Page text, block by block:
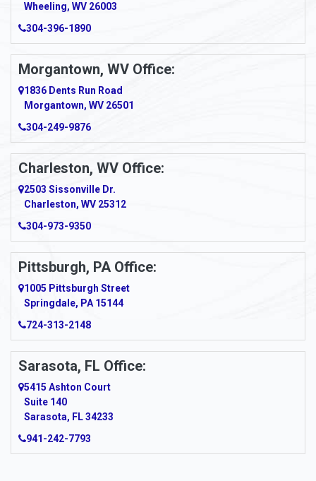
Amma
Amsterdam
Anmoore
Anna Maria
Ansted
Apollo
Apple Grove
Arcadia
Ardara
Argillite
Armagh
Armbrust
Arnett
Arnold
Wheeling, WV 26003
304-396-1890
Morgantown, WV Office:
1836 Dents Run Road
Morgantown, WV 26501
304-249-9876
Charleston, WV Office:
2503 Sissonville Dr.
Charleston, WV 25312
304-973-9350
Pittsburgh, PA Office:
1005 Pittsburgh Street
Springdale, PA 15144
724-313-2148
Sarasota, FL Office:
5415 Ashton Court
Suite 140
Sarasota, FL 34233
941-242-7793